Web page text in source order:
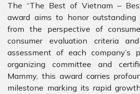
The “The Best of Vietnam –
award aims to honor outstanding
from the perspective of
consumer evaluation criteria
assessment of each company’s
organizing committee and
Mammy, this award carries
milestone marking its rapid